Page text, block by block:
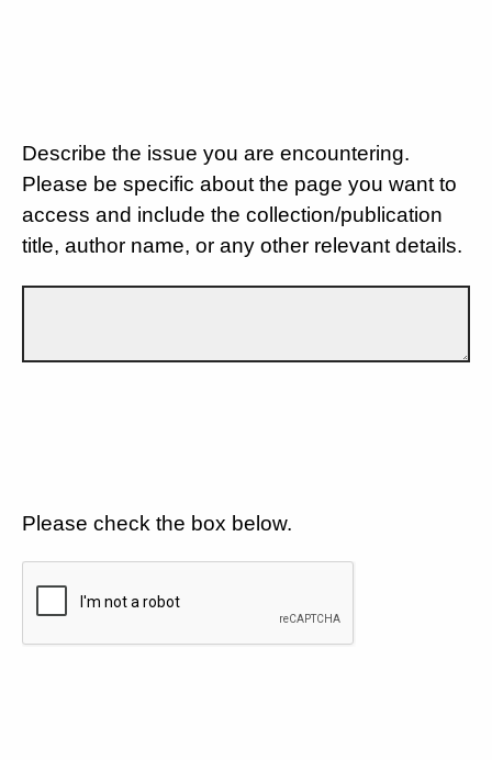
Describe the issue you are encountering.
Please be specific about the page you want to
access and include the collection/publication
title, author name, or any other relevant details.
Please check the box below.